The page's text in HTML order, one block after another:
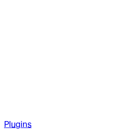
Plugins